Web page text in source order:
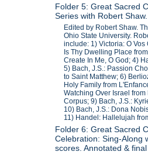
Folder 5: Great Sacred
Series with Robert
Edited by Robert Shaw.
Ohio State University.
include: 1) Victoria: O
Is Thy Dwelling Place
Create In Me, O God; 4)
5) Bach, J.S.: Passion
to Saint Matthew; 6)
Holy Family from
Watching Over Israel
Corpus; 9) Bach, J.S.:
10) Bach, J.S.: Dona
11) Handel: Hallelujah
Folder 6: Great Sacred
Celebration: Sing-Along
scores. Annotated &